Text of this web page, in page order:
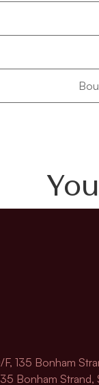
135 Bonham
Bonham Strand,